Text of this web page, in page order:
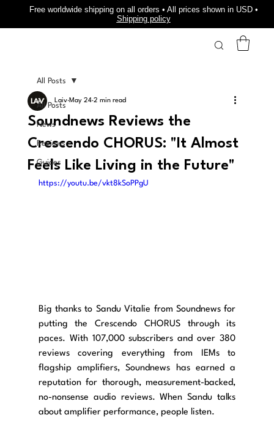
All Posts
News
Reviews
Guides
All Posts
Soundnews Reviews the
Crescendo CHORUS: "It Almost
Feels Like Living in the Future"
Laiv May 24 2 min read
https://youtu.be/vkt8kSoPPgU
Big thanks to Sandu Vitalie from Soundnews for
putting the Crescendo CHORUS through its
paces. With 107,000 subscribers and over 380
reviews covering everything from IEMs to
flagship amplifiers, Soundnews has earned a
reputation for thorough, measurement-backed,
no-nonsense audio reviews. When Sandu talks
about amplifier performance, people listen.
Free worldwide shipping on all orders • All prices shown in USD •
Shipping policy